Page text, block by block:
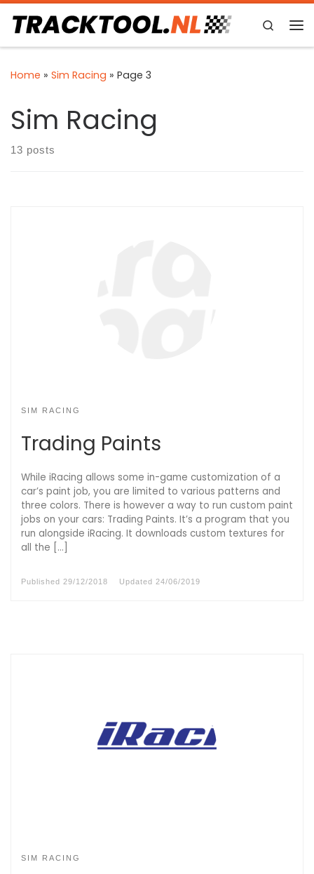
Skip to content
Search
Home » Sim Racing » Page 3
Sim Racing
13 posts
SIM RACING
Trading Paints
While iRacing allows some in-game customization of a
car’s paint job, you are limited to various patterns and
three colors. There is however a way to run custom paint
jobs on your cars: Trading Paints. It’s a program that you
run alongside iRacing. It downloads custom textures for
all the […]
Published 29/12/2018 Updated 24/06/2019
SIM RACING